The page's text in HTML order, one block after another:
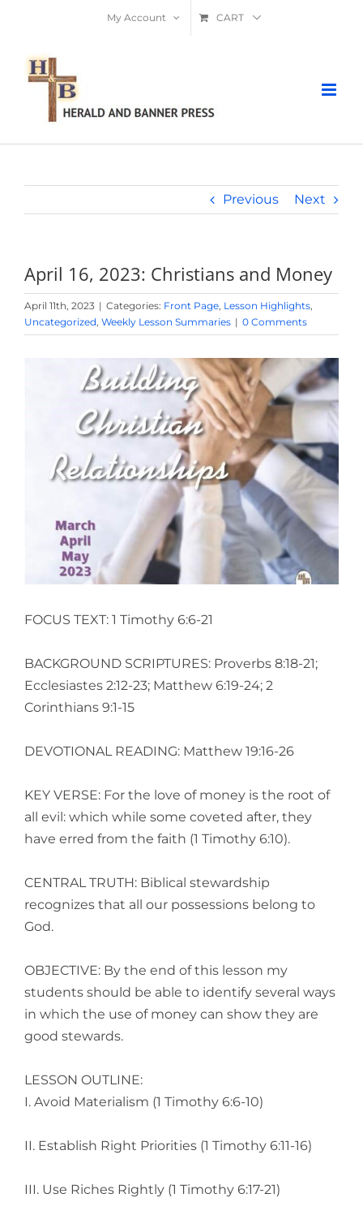
content
My Account CART
Previous Next
April 16, 2023: Christians and Money
April 11th, 2023 | Categories: Front Page, Lesson Highlights,
Uncategorized, Weekly Lesson Summaries | 0 Comments
FOCUS TEXT: 1 Timothy 6:6-21
BACKGROUND SCRIPTURES: Proverbs 8:18-21;
Ecclesiastes 2:12-23; Matthew 6:19-24; 2
Corinthians 9:1-15
DEVOTIONAL READING: Matthew 19:16-26
KEY VERSE: For the love of money is the root of
all evil: which while some coveted after, they
have erred from the faith (1 Timothy 6:10).
CENTRAL TRUTH: Biblical stewardship
recognizes that all our possessions belong to
God.
OBJECTIVE: By the end of this lesson my
students should be able to identify several ways
in which the use of money can show they are
good stewards.
LESSON OUTLINE:
I. Avoid Materialism (1 Timothy 6:6-10)
II. Establish Right Priorities (1 Timothy 6:11-16)
III. Use Riches Rightly (1 Timothy 6:17-21)